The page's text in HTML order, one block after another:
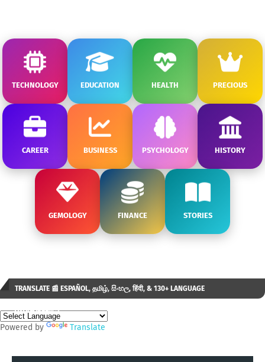
TECHNOLOGY EDUCATION HEALTH PRECIOUS
CAREER BUSINESS PSYCHOLOGY HISTORY
GEMOLOGY FINANCE STORIES
TRANSLATE 📰 ESPAÑOL, தமிழ், සිංහල, हिंदी, & 130+ LANGUAGE
AVAILABLE...✒️
Powered by Translate